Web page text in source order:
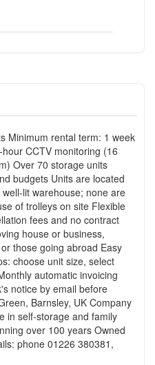
Minimum rental term: 1 week
CCTV monitoring (16
Over 70 storage units
budgets Units are located
lit warehouse; none are
of trolleys on site Flexible
fees and no contract
house or business,
those going abroad Easy
choose unit size, select
automatic invoicing
notice by email before
Barnsley, UK Company
in self-storage and family
over 100 years Owned
phone 01226 380381,